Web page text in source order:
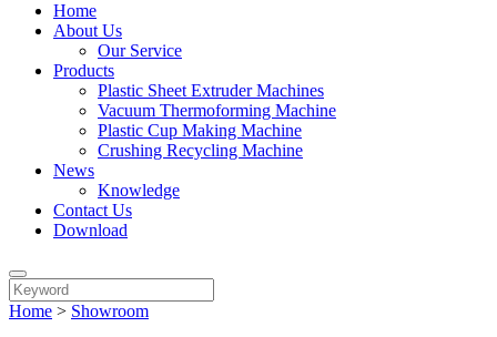
Home
About Us
Our Service
Products
Plastic Sheet Extruder Machines
Vacuum Thermoforming Machine
Plastic Cup Making Machine
Crushing Recycling Machine
News
Knowledge
Contact Us
Download
Home > Showroom